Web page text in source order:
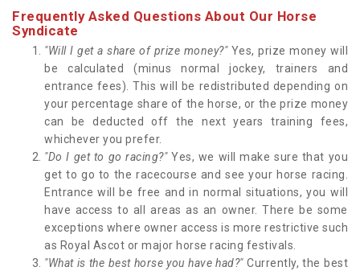
Frequently Asked Questions About Our Horse
Syndicate
"Will I get a share of prize money?"Yes, prize money will
be calculated (minus normal jockey, trainers and
entrance fees). This will be redistributed depending on
your percentage share of the horse, or the prize money
can be deducted off the next years training fees,
whichever you prefer.
"Do I get to go racing?" Yes, we will make sure that you
get to go to the racecourse and see your horse racing.
Entrance will be free and in normal situations, you will
have access to all areas as an owner. There be some
exceptions where owner access is more restrictive such
as Royal Ascot or major horse racing festivals.
"What is the best horse you have had?"Currently, the best